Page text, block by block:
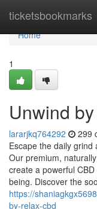
ticketsbookmarks
Home
Home
1
Unwind
lararjkq764292 299
Escape the daily grind
Our premium,
create a powerful
being. Discover the
https://
by-relax-cbd